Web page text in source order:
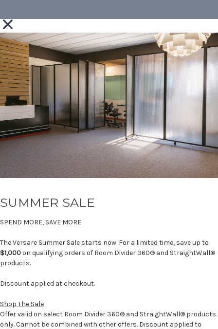
SUMMER SALE
SPEND MORE, SAVE MORE
The Versare Summer Sale starts now. For a limited time, save up to
$1,000on qualifying orders of Room Divider 360® and StraightWall®
products.
Discount applied at checkout.
Shop The Sale
Offer valid on select Room Divider 360® and StraightWall® products
only. Cannot be combined with other offers. Discount applied to